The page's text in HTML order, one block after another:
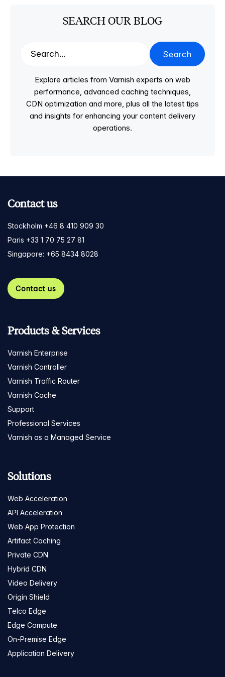
SEARCH OUR BLOG
Search
Explore articles from Varnish experts on web
performance, advanced caching techniques,
CDN optimization and more, plus all the latest tips
and insights for enhancing your content delivery
operations.
Contact us
Stockholm +46 8 410 909 30
Paris +33 1 70 75 27 81
Singapore: +65 8434 8028
Contact us
Products & Services
Varnish Enterprise
Varnish Controller
Varnish Traffic Router
Varnish Cache
Support
Professional Services
Varnish as a Managed Service
Solutions
Web Acceleration
API Acceleration
Web App Protection
Artifact Caching
Private CDN
Hybrid CDN
Video Delivery
Origin Shield
Telco Edge
Edge Compute
On-Premise Edge
Application Delivery